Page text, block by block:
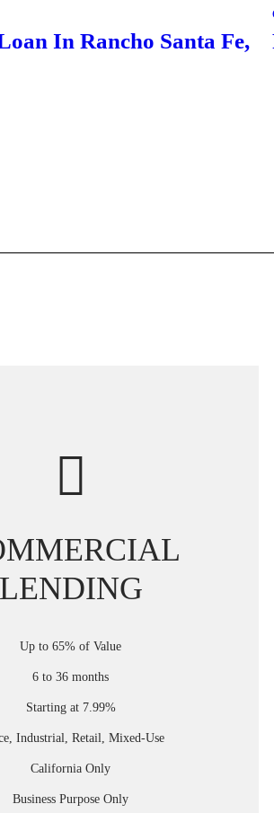
In Rancho Santa Fe,
LENDING
Up to 65% of Value
6 to 36 months
Starting at 7.99%
Industrial, Retail, Mixed-Use
California Only
Business Purpose Only